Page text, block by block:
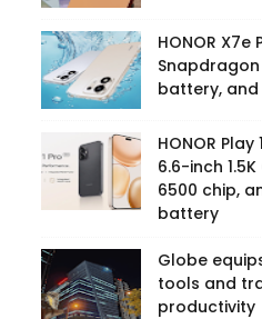
HONOR
Snapdragon
battery, and
HONOR
6.6-inch 1.5K
6500 chip,
battery
Globe
tools and
productivity